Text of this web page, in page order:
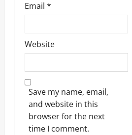
Email *
Website
Save my name, email,
and website in this
browser for the next
time I comment.